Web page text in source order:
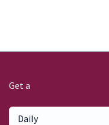
Get a
Daily